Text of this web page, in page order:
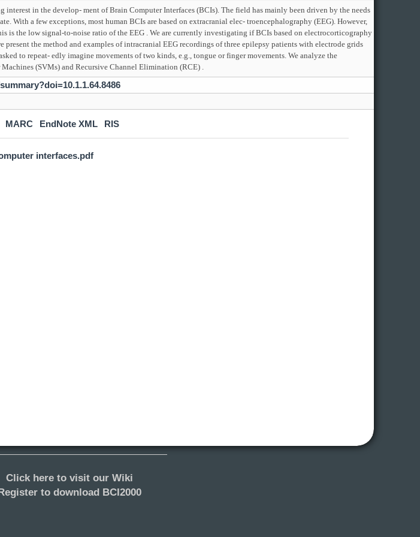
interest in the develop- ment of Brain Computer Interfaces (BCIs). The field has mainly been driven by the needs
With a few exceptions, most human BCIs are based on extracranial elec- troencephalography (EEG). However,
is the low signal-to-noise ratio of the EEG . We are currently investigating if BCIs based on electrocorticography
present the method and examples of intracranial EEG recordings of three epilepsy patients with electrode grids
to repeat- edly imagine movements of two kinds, e.g., tongue or finger movements. We analyze the
(SVMs) and Recursive Channel Elimination (RCE) .
MARC EndNote XML RIS
interfaces.pdf
Click here to visit our Wiki
to download BCI2000